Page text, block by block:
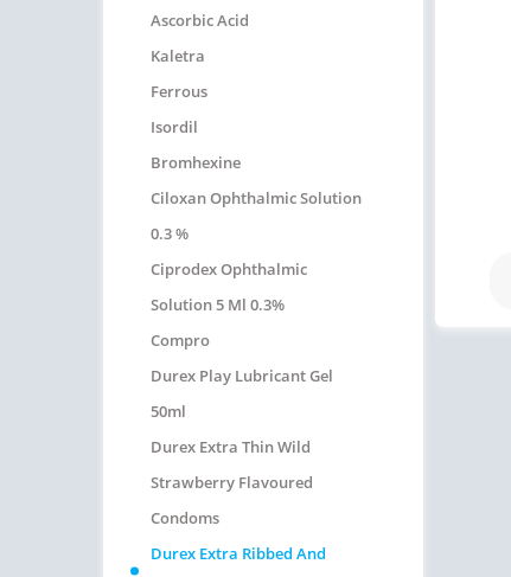
Ascorbic Acid
Kaletra
Ferrous
Isordil
Bromhexine
Ciloxan Ophthalmic Solution
0.3 %
Ciprodex Ophthalmic
Solution 5 Ml 0.3%
Compro
Durex Play Lubricant Gel
50ml
Durex Extra Thin Wild
Strawberry Flavoured
Condoms
Durex Extra Ribbed And